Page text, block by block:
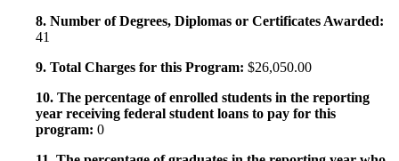
8. Number of Degrees, Diplomas or Certificates Awarded:
41
9. Total Charges for this Program: $26,050.00
10. The percentage of enrolled students in the reporting
year receiving federal student loans to pay for this
program: 0